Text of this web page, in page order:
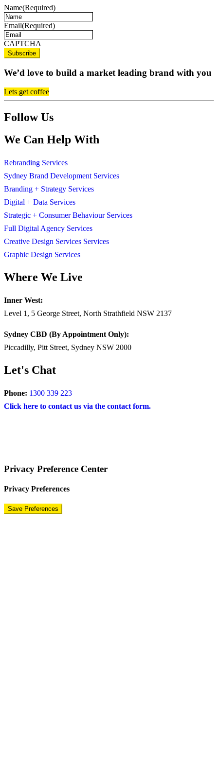
Name(Required)
Email(Required)
CAPTCHA
We’d love to build a market leading brand with you
Lets get coffee
Follow Us
We Can Help With
Rebranding Services
Sydney Brand Development Services
Branding + Strategy Services
Digital + Data Services
Strategic + Consumer Behaviour Services
Full Digital Agency Services
Creative Design Services Services
Graphic Design Services
Where We Live
Inner West:
Level 1, 5 George Street, North Strathfield NSW 2137
Sydney CBD (By Appointment Only):
Piccadilly, Pitt Street, Sydney NSW 2000
Let's Chat
Phone: 1300 339 223
Click here to contact us via the contact form.
Privacy Preference Center
Privacy Preferences